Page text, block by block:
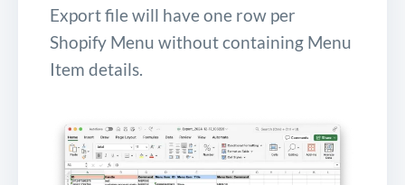
Export file will have one row per
Shopify Menu without containing Menu
Item details.